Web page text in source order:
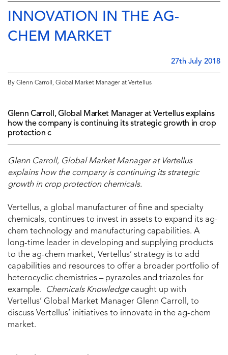
INNOVATION IN THE AG-
CHEM MARKET
27th July 2018
By Glenn Carroll, Global Market Manager at Vertellus
Glenn Carroll, Global Market Manager at Vertellus explains
how the company is continuing its strategic growth in crop
protection c
Glenn Carroll, Global Market Manager at Vertellus
explains how the company is continuing its strategic
growth in crop protection chemicals.
Vertellus, a global manufacturer of fine and specialty
chemicals, continues to invest in assets to expand its ag-
chem technology and manufacturing capabilities. A
long-time leader in developing and supplying products
to the ag-chem market, Vertellus’ strategy is to add
capabilities and resources to offer a broader portfolio of
heterocyclic chemistries – pyrazoles and triazoles for
example.
Chemicals Knowledgecaught up with
Vertellus’ Global Market Manager Glenn Carroll, to
discuss Vertellus’ initiatives to innovate in the ag-chem
market.